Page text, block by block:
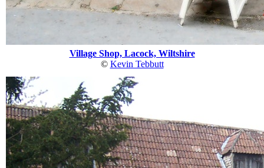
Village Shop, Lacock, Wiltshire
© Kevin Tebbutt